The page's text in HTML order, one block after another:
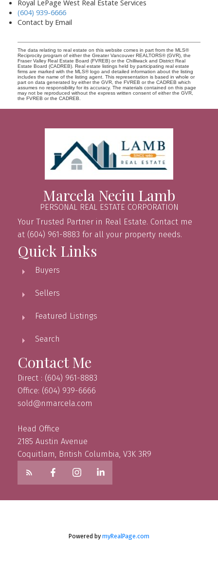
Royal LePage West Real Estate Services
(604) 939-6666
Contact by Email
The data relating to real estate on this website comes in part from the MLS®
Reciprocity program of either the Greater Vancouver REALTORS® (GVR), the
Fraser Valley Real Estate Board (FVREB) or the Chilliwack and District Real
Estate Board (CADREB). Real estate listings held by participating real estate
firms are marked with the MLS® logo and detailed information about the listing
includes the name of the listing agent. This representation is based in whole or
part on data generated by either the GVR, the FVREB or the CADREB which
assumes no responsibility for its accuracy. The materials contained on this page
may not be reproduced without the express written consent of either the GVR,
the FVREB or the CADREB.
Marcela Neciu Lamb
PERSONAL REAL ESTATE CORPORATION
Your Trusted Partner in Real Estate. Contact me
at (604) 961-8883 for all your property needs.
Quick Links
Buyers
Sellers
Featured Listings
Search
Contact Me
Direct : (604) 961-8883
Office: (604) 939-6666
sold@nmarcela.com
Head Office
2185 Austin Avenue
Coquitlam, British Columbia, V3K 3R9
Powered by myRealPage.com